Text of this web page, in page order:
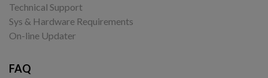
Technical Support
Sys & Hardware Requirements
On-line Updater
FAQ